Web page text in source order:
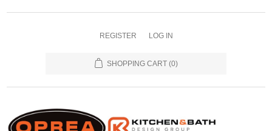
REGISTER LOG IN
SHOPPING CART (0)